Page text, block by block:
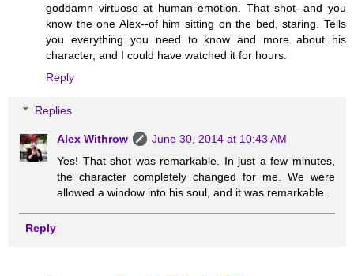
goddamn virtuoso at human emotion. That shot--and you
know the one Alex--of him sitting on the bed, staring. Tells
you everything you need to know and more about his
character, and I could have watched it for hours.
Reply
Replies
Alex Withrow
June 30, 2014 at 10:43 AM
Yes! That shot was remarkable. In just a few minutes,
the character completely changed for me. We were
allowed a window into his soul, and it was remarkable.
Reply